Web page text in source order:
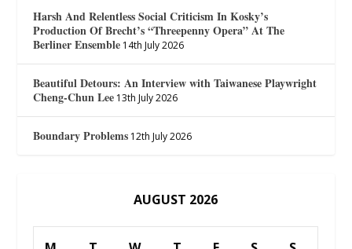
Harsh And Relentless Social Criticism In Kosky’s
Production Of Brecht’s “Threepenny Opera” At The
Berliner Ensemble 14th July 2026
Beautiful Detours: An Interview with Taiwanese Playwright
Cheng-Chun Lee 13th July 2026
Boundary Problems 12th July 2026
AUGUST 2026